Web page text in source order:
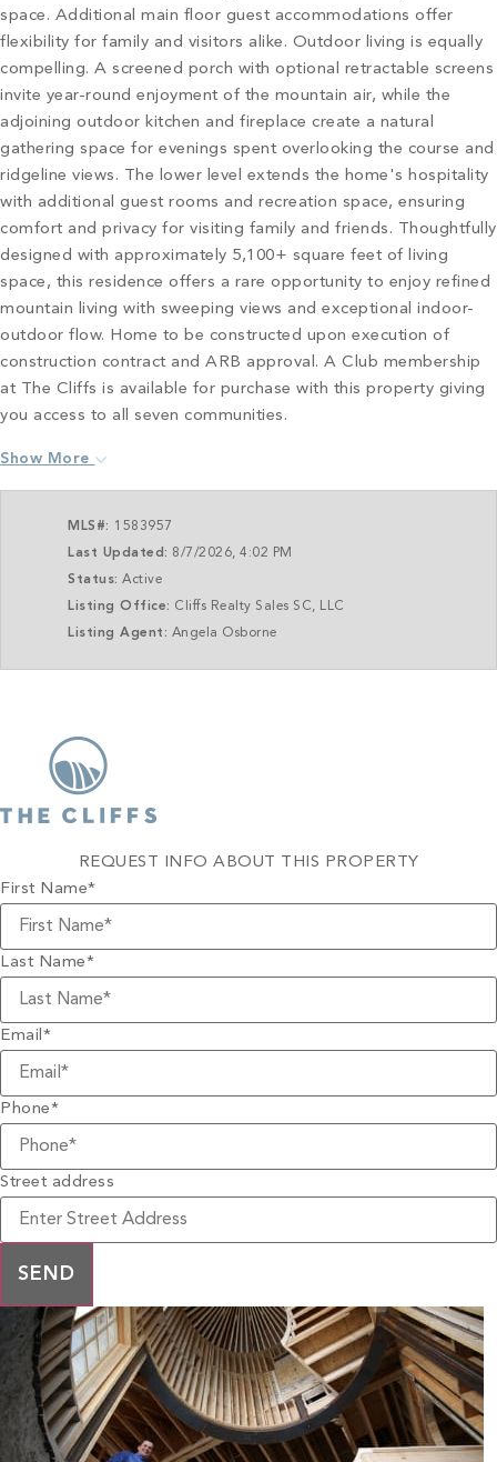
space. Additional main floor guest accommodations offer
flexibility for family and visitors alike. Outdoor living is equally
compelling. A screened porch with optional retractable screens
invite year-round enjoyment of the mountain air, while the
adjoining outdoor kitchen and fireplace create a natural
gathering space for evenings spent overlooking the course and
ridgeline views. The lower level extends the home's hospitality
with additional guest rooms and recreation space, ensuring
comfort and privacy for visiting family and friends. Thoughtfully
designed with approximately 5,100+ square feet of living
space, this residence offers a rare opportunity to enjoy refined
mountain living with sweeping views and exceptional indoor-
outdoor flow. Home to be constructed upon execution of
construction contract and ARB approval. A Club membership
at The Cliffs is available for purchase with this property giving
you access to all seven communities.
Show More
MLS#: 1583957
Last Updated: 8/7/2026, 4:02 PM
Status: Active
Listing Office: Cliffs Realty Sales SC, LLC
Listing Agent: Angela Osborne
REQUEST INFO ABOUT THIS PROPERTY
First Name*
Last Name*
Email *
Phone*
Street address